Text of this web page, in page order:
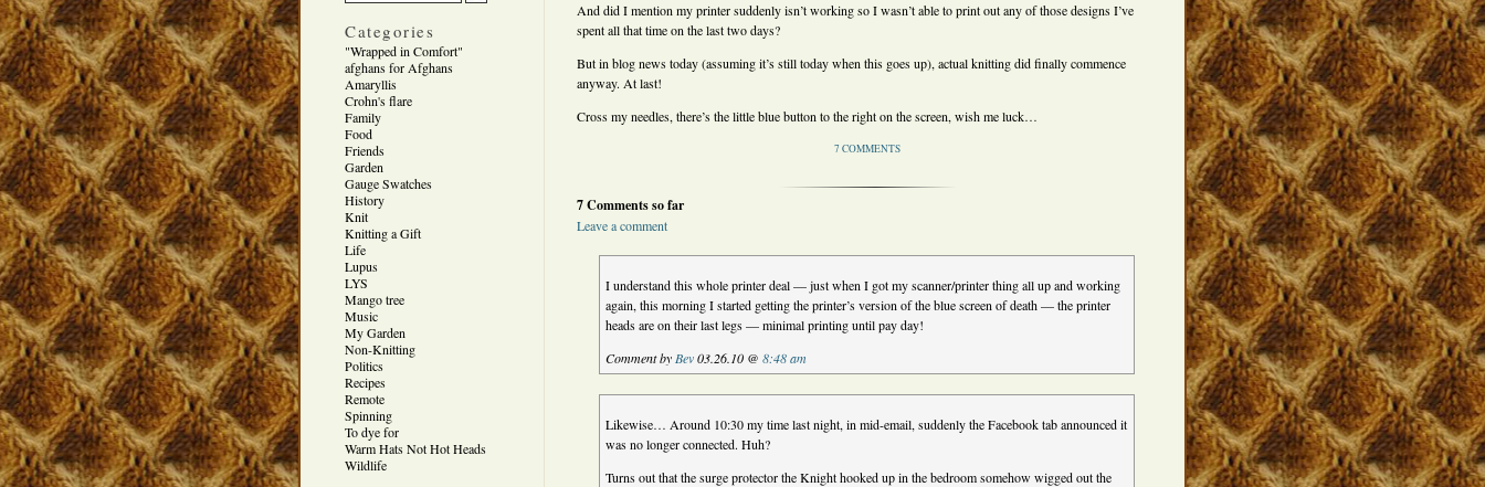
Categories
"Wrapped in Comfort"
afghans for Afghans
Amaryllis
Crohn's flare
Family
Food
Friends
Garden
Gauge Swatches
History
Knit
Knitting a Gift
Life
Lupus
LYS
Mango tree
Music
My Garden
Non-Knitting
Politics
Recipes
Remote
Spinning
To dye for
Warm Hats Not Hot Heads
Wildlife
And did I mention my printer suddenly isn’t working so I wasn’t able to print out any of those designs I’ve
spent all that time on the last two days?
But in blog news today (assuming it’s still today when this goes up), actual knitting did finally commence
anyway. At last!
Cross my needles, there’s the little blue button to the right on the screen, wish me luck…
7 COMMENTS
7 Comments so far
Leave a comment
I understand this whole printer deal — just when I got my scanner/printer thing all up and working
again, this morning I started getting the printer’s version of the blue screen of death — the printer
heads are on their last legs — minimal printing until pay day!
Comment by Bev03.26.10 @8:48 am
Likewise… Around 10:30 my time last night, in mid-email, suddenly the Facebook tab announced it
was no longer connected. Huh?
Turns out that the surge protector the Knight hooked up in the bedroom somehow wigged out the